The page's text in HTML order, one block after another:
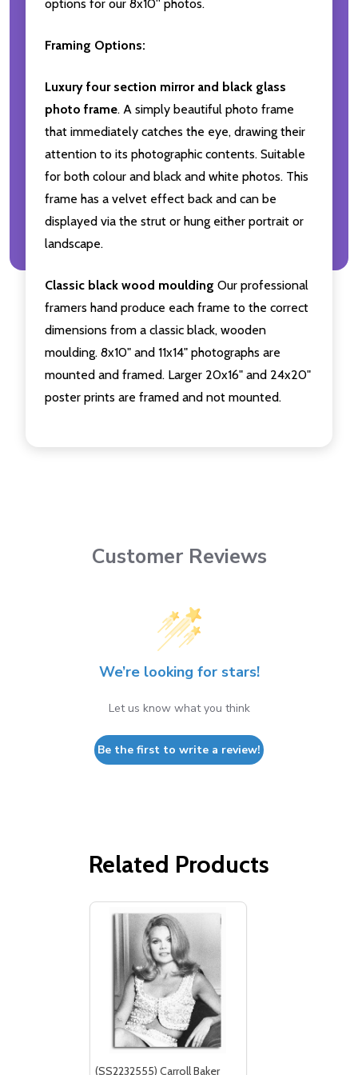
options for our 8x10'' photos.
Framing Options:
Luxury four section mirror and black glass
photo frame. A simply beautiful photo frame
that immediately catches the eye, drawing their
attention to its photographic contents. Suitable
for both colour and black and white photos. This
frame has a velvet effect back and can be
displayed via the strut or hung either portrait or
landscape.
Classic black wood moulding Our professional
framers hand produce each frame to the correct
dimensions from a classic black, wooden
moulding. 8x10" and 11x14" photographs are
mounted and framed. Larger 20x16" and 24x20"
poster prints are framed and not mounted.
Customer Reviews
We’re looking for stars!
Let us know what you think
Be the first to write a review!
Related Products
(SS2232555) Carroll Baker